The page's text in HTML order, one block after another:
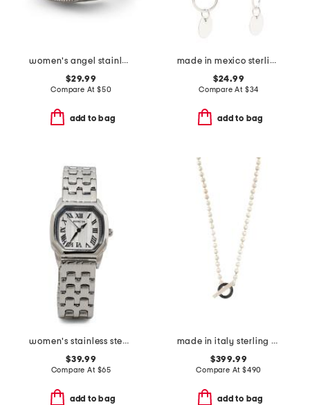
women's angel stainless steel mini watch ring
$29.99
Compare At $50
add to bag
made in mexico sterling silver hammered disc drop earrings
$24.99
Compare At $34
add to bag
women's stainless steel wildflower bracelet watch
$39.99
Compare At $65
add to bag
made in italy sterling silver boule toggle necklace
$399.99
Compare At $490
add to bag